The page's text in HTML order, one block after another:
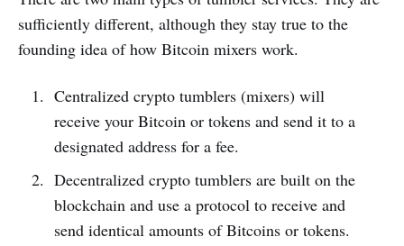
sufficiently different, although they stay true to the
founding idea of how Bitcoin mixers work.
Centralized crypto tumblers (mixers) will
receive your Bitcoin or tokens and send it to a
designated address for a fee.
Decentralized crypto tumblers are built on the
blockchain and use a protocol to receive and
send identical amounts of Bitcoins or tokens.